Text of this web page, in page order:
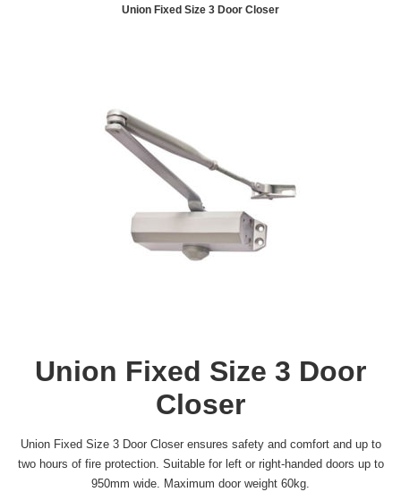
Union Fixed Size 3 Door Closer
Union Fixed Size 3 Door
Closer
Union Fixed Size 3 Door Closer ensures safety and comfort and up to
two hours of fire protection. Suitable for left or right-handed doors up to
950mm wide. Maximum door weight 60kg.